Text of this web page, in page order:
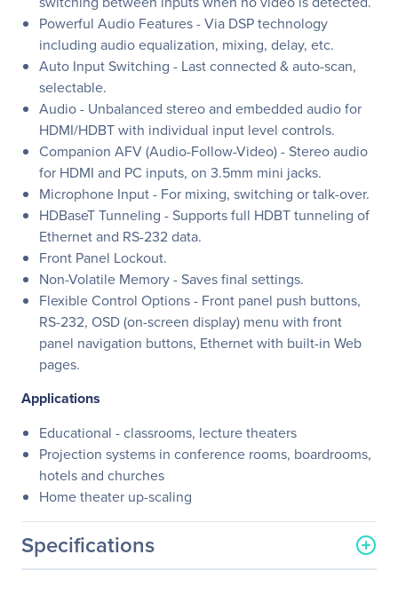
Powerful Audio Features - Via DSP technology
including audio equalization, mixing, delay, etc.
Auto Input Switching - Last connected & auto-scan,
selectable.
Audio - Unbalanced stereo and embedded audio for
HDMI/HDBT with individual input level controls.
Companion AFV (Audio-Follow-Video) - Stereo audio
for HDMI and PC inputs, on 3.5mm mini jacks.
Microphone Input - For mixing, switching or talk-over.
HDBaseT Tunneling - Supports full HDBT tunneling of
Ethernet and RS-232 data.
Front Panel Lockout.
Non-Volatile Memory - Saves final settings.
Flexible Control Options - Front panel push buttons,
RS-232, OSD (on-screen display) menu with front
panel navigation buttons, Ethernet with built-in Web
pages.
Applications
Educational - classrooms, lecture theaters
Projection systems in conference rooms, boardrooms,
hotels and churches
Home theater up-scaling
Specifications
General Information